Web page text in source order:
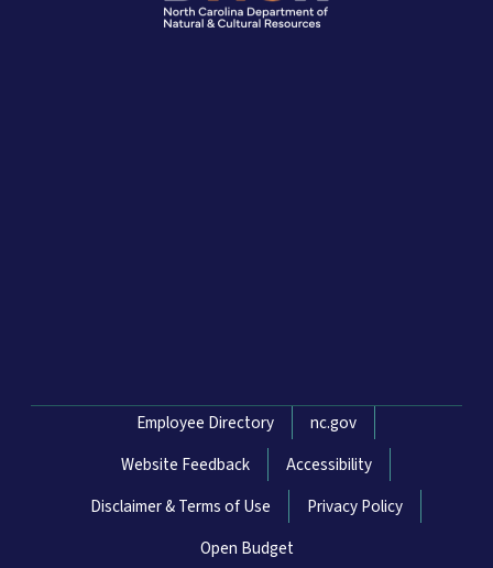
Network Menu
Employee Directory
nc.gov
Website Feedback
Accessibility
Disclaimer & Terms of Use
Privacy Policy
Open Budget